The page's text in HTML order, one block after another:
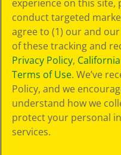
SMS Terms
GDPR
CA Privacy Notice
Cookie
Preferences
Terms of Use
Web Accessibility
experience on this site,
conduct targeted
agree to (1) our and
of these tracking and
Privacy Policy,
Terms of Use. We’ve
Policy, and we
understand how we
protect your personal
services.